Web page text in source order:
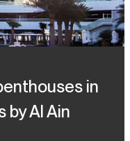
in
by Al Ain